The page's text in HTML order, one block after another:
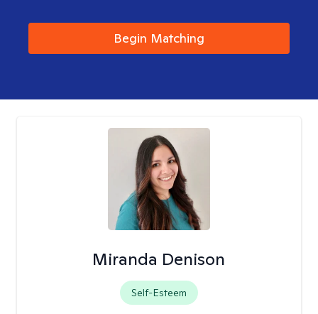
Begin Matching
Miranda Denison
Self-Esteem